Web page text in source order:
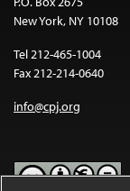
New York, NY 10108
Tel 212-465-1004
Fax 212-214-0640
info@cpj.org